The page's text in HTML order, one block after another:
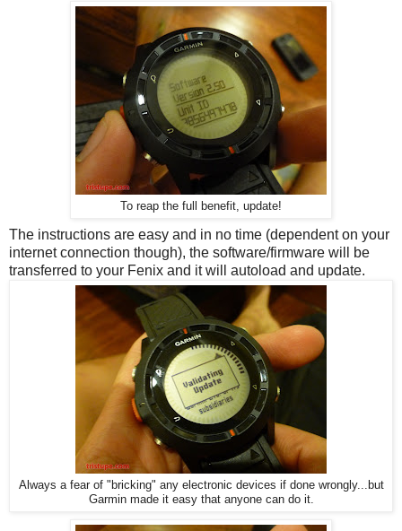
To reap the full benefit, update!
The instructions are easy and in no time (dependent on your
internet connection though), the software/firmware will be
transferred to your Fenix and it will autoload and update.
Always a fear of "bricking" any electronic devices if done wrongly...but
Garmin made it easy that anyone can do it.